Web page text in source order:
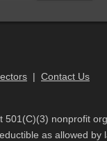
| Contact Us
501(C)(3) nonprofit
as allowed by